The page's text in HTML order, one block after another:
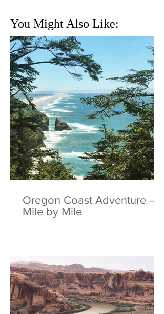
You Might Also Like:
Oregon Coast Adventure –
Mile by Mile